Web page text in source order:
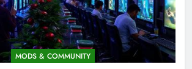
MODS & COMMUNITY